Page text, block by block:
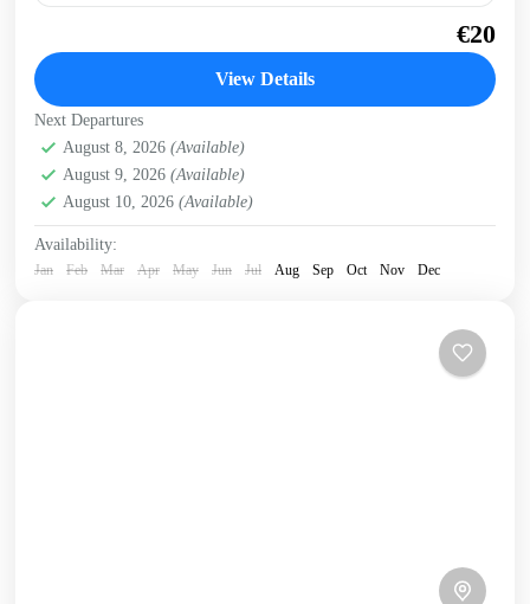
Once used by villagers and their donkeys, this walk takes
us above the coast through geological features and carob
trees. Stunning bay views. Hike &...
Kissamos,Kolymbari,Rodopo Peninsula
€20
View Details
Next Departures
August 8, 2026 (Available)
August 9, 2026 (Available)
August 10, 2026 (Available)
Availability:
Jan Feb Mar Apr May Jun Jul Aug Sep Oct Nov Dec